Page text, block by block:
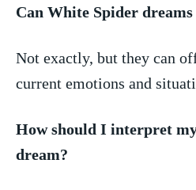
Can White Spider
Not⁤ exactly, but they can​
current emotions⁣ and
How should I interpret
dream?